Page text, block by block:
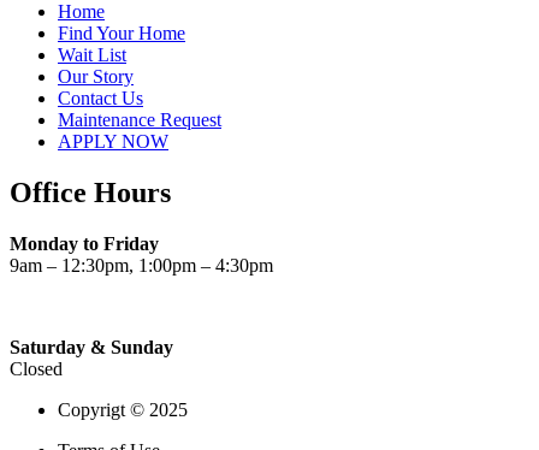
Home
Find Your Home
Wait List
Our Story
Contact Us
Maintenance Request
APPLY NOW
Office Hours
Monday to Friday
9am – 12:30pm, 1:00pm – 4:30pm
Saturday & Sunday
Closed
Copyrigt © 2025